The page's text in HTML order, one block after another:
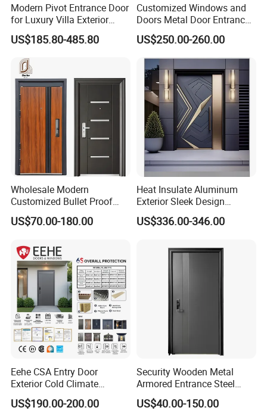
Modern Pivot Entrance Door
for Luxury Villa Exterior
Main Entrance
US$185.80-485.80
Customized Windows and
Doors Metal Door Entrance
Security Aluminum Security
Exterior Front WPC Wrought
Iron Home Turkish PVC
Steel Door with Handware
US$250.00-260.00
Wholesale Modern
Customized Bullet Proof
Exterior Armored Front
Metal Security Entrance
Metal Design for Houses,
Apartment, Office
US$70.00-180.00
Heat Insulate Aluminum
Exterior Sleek Design
Entrance Door with Trusted
Security for Single Villa CE a
US$336.00-346.00
Eehe CSA Entry Door
Exterior Cold Climate
Aluminium Front Main
Entrance Door with Airtight
US$190.00-200.00
Security Wooden Metal
Armored Entrance Steel
Door
US$40.00-150.00